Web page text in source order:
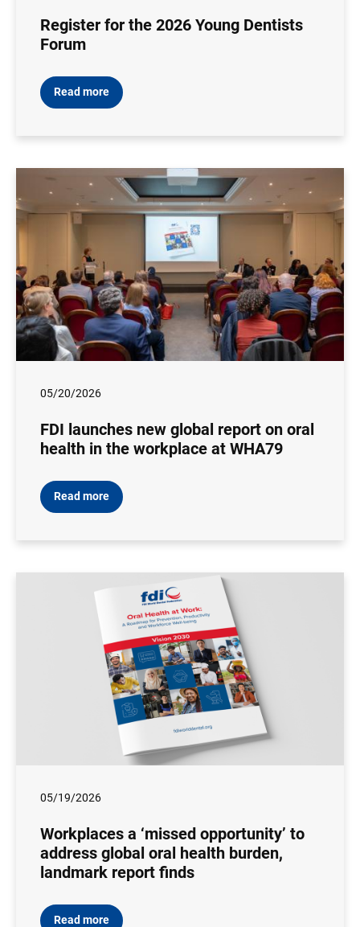
Register for the 2026 Young Dentists
Forum
Read more
05/20/2026
FDI launches new global report on oral
health in the workplace at WHA79
Read more
05/19/2026
Workplaces a ‘missed opportunity’ to
address global oral health burden,
landmark report finds
Read more